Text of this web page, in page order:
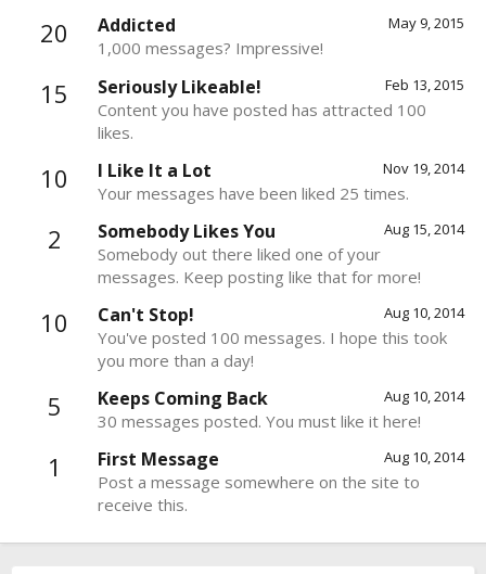
20 May 9, 2015
Addicted
1,000 messages? Impressive!
15 Feb 13, 2015
Seriously Likeable!
Content you have posted has attracted 100
likes.
10 Nov 19, 2014
I Like It a Lot
Your messages have been liked 25 times.
2 Aug 15, 2014
Somebody Likes You
Somebody out there liked one of your
messages. Keep posting like that for more!
10 Aug 10, 2014
Can't Stop!
You've posted 100 messages. I hope this took
you more than a day!
5 Aug 10, 2014
Keeps Coming Back
30 messages posted. You must like it here!
1 Aug 10, 2014
First Message
Post a message somewhere on the site to
receive this.